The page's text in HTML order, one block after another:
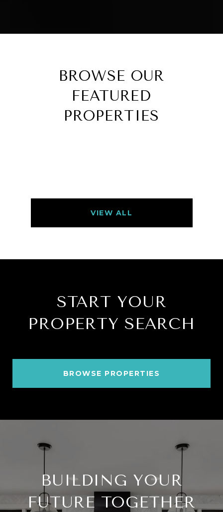
BROWSE OUR
FEATURED
PROPERTIES
VIEW ALL
START YOUR
PROPERTY SEARCH
BROWSE PROPERTIES
BUILDING YOUR
FUTURE TOGETHER